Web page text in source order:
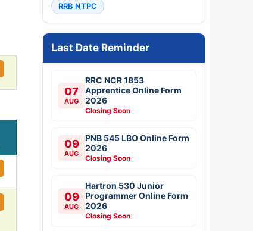
RRB NTPC
Last Date Reminder
07
AUG
RRC NCR 1853
Apprentice Online Form
2026
Closing Soon
09
AUG
PNB 545 LBO Online Form
2026
Closing Soon
09
AUG
Hartron 530 Junior
Programmer Online Form
2026
Closing Soon